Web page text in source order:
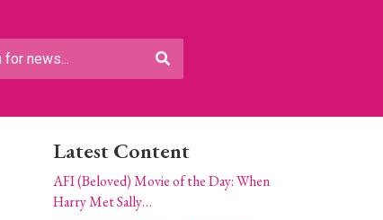
Latest Content
AFI (Beloved) Movie of the Day: When
Harry Met Sally…